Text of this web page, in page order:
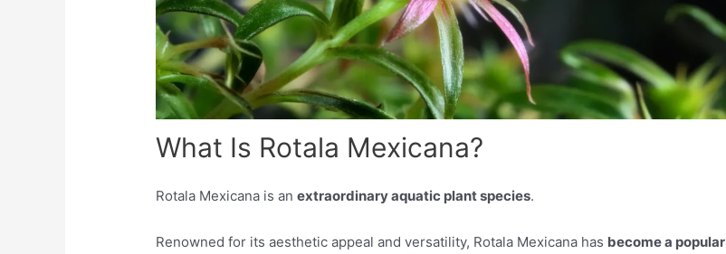
What Is Rotala Mexicana?
Rotala Mexicana is anextraordinary aquatic plant species.
Renowned for its aesthetic appeal and versatility, Rotala Mexicana has become a popular